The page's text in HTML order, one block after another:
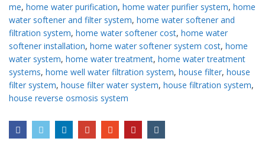
me, home water purification, home water purifier system, home
water softener and filter system, home water softener and
filtration system, home water softener cost, home water
softener installation, home water softener system cost, home
water system, home water treatment, home water treatment
systems, home well water filtration system, house filter, house
filter system, house filter water system, house filtration system,
house reverse osmosis system